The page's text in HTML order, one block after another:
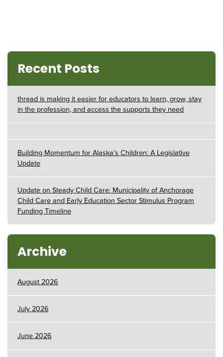
Recent Posts
thread is making it easier for educators to learn, grow, stay
in the profession, and access the supports they need
Building Momentum for Alaska’s Children: A Legislative
Update
Update on Steady Child Care: Municipality of Anchorage
Child Care and Early Education Sector Stimulus Program
Funding Timeline
Archive
August 2026
July 2026
June 2026